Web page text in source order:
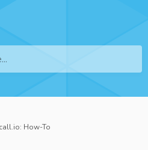
How-To